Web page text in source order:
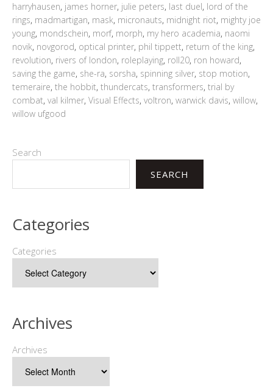
harryhausen, james horner, julie peters, last duel, lord of the
rings, madmartigan, mask, micronauts, midnight riot, mighty joe
young, mondschein, morf, morph, my hero academia, naomi
novik, novgorod, optical printer, phil tippett, return of the king,
revolution, rivers of london, roleplaying, roll20, ron howard,
saving the game, she-ra, sorsha, spinning silver, stop motion,
temeraire, the hobbit, thundercats, transformers, trial by
combat, val kilmer, Visual Effects, voltron, warwick davis, willow,
willow ufgood
Search
SEARCH
Categories
Categories
Archives
Archives